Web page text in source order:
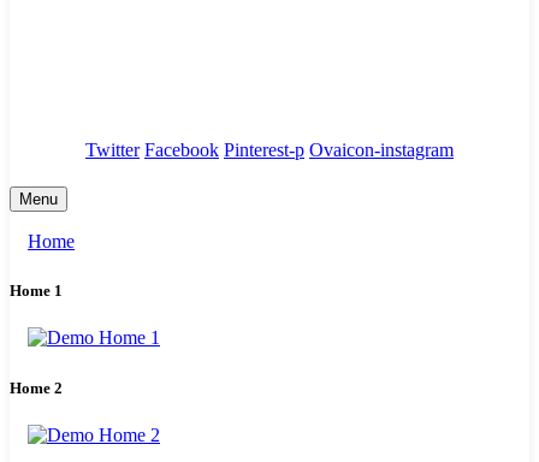
Twitter Facebook Pinterest-p Ovaicon-instagram
Menu
Home
Home 1
Home 2